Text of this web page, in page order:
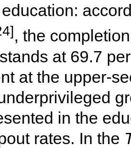
, the
at 69.7
at the upper-
in the
rates. In the